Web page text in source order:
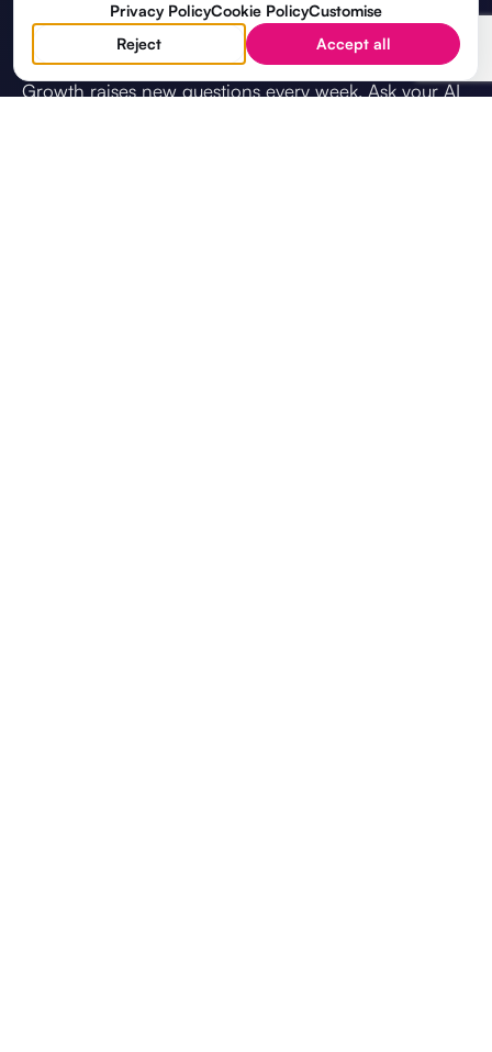
STRATEGIC ASSISTANT
, ON CALL
Growth raises new questions every week. Ask your AI
Privacy PolicyCookie PolicyCustomise
Reject
Accept all